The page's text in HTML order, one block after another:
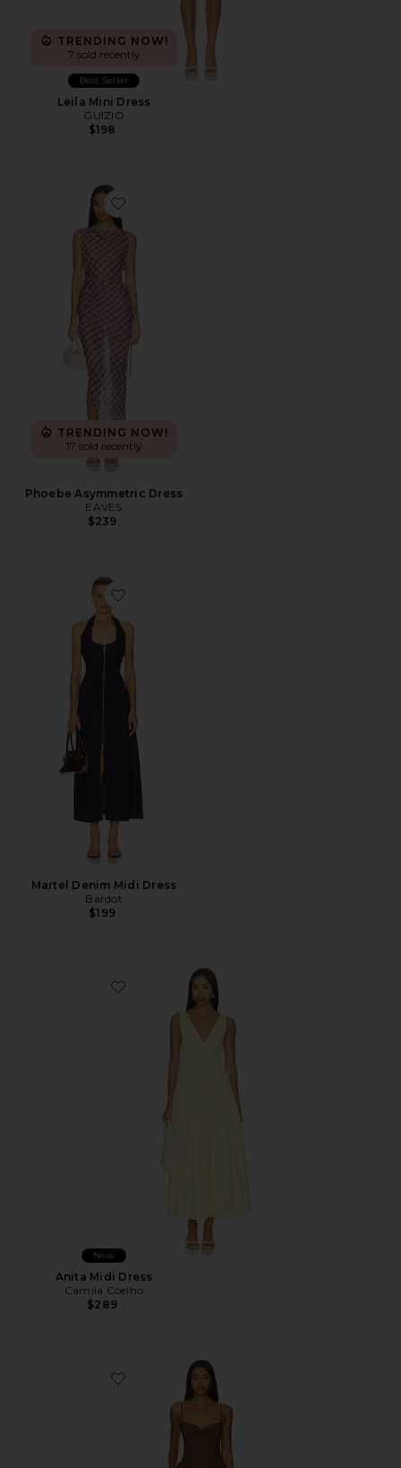
TRENDING NOW!
7 sold recently
Best Seller
Leila Mini Dress
GUIZIO
$198
Favorite Phoebe Asymmetric Dress
TRENDING NOW!
17 sold recently
Phoebe Asymmetric Dress
EAVES
$239
Favorite Martel Denim Midi Dress
Martel Denim Midi Dress
Bardot
$199
Favorite Anita Midi Dress
New
Anita Midi Dress
Camila Coelho
$289
Favorite Moroccan Midi Dress